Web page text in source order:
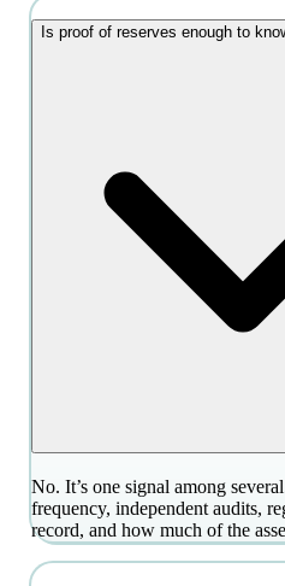
Is proof of reserves enough to
No. It’s one signal among
frequency, independent audits,
record, and how much of the